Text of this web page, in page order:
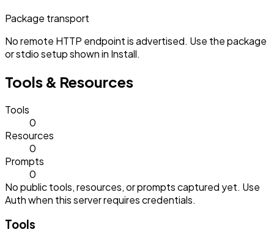
Package transport
No remote HTTP endpoint is advertised. Use the package
or stdio setup shown in Install.
Tools & Resources
Tools
0
Resources
0
Prompts
0
No public tools, resources, or prompts captured yet. Use
Auth when this server requires credentials.
Tools